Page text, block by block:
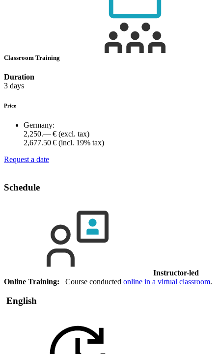
Classroom Training
Duration
3 days
Price
Germany:
2,250.— € (excl. tax)
2,677.50 € (incl. 19% tax)
Request a date
Schedule
Instructor-led
Online Training: Course conducted online in a virtual classroom.
English